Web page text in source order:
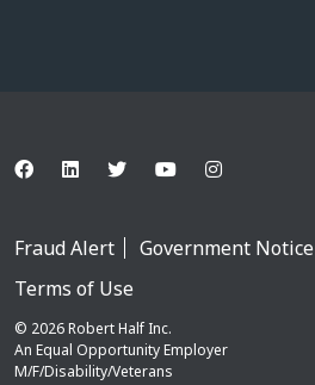
Fraud Alert Government Notice
Terms of Use
© 2026 Robert Half Inc.
An Equal Opportunity Employer
M/F/Disability/Veterans